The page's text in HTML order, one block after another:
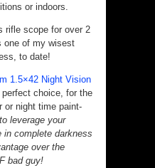
or indoors.
rifle scope for over 2
one of my wisest
to date!
1.5×42 Night Vision
choice, for the
or night time paint-
leverage your
complete darkness
over the
bad guy!